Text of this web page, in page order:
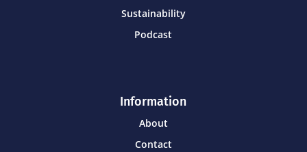
Sustainability
Podcast
Information
About
Contact